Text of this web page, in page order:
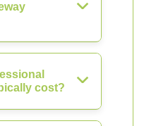
cost?